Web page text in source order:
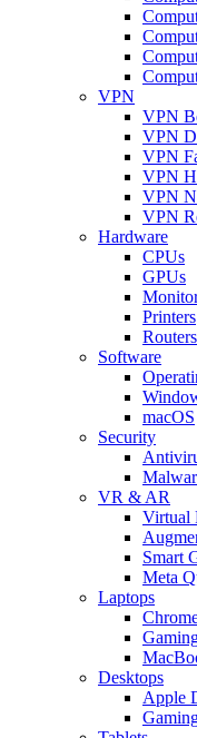
VPN
VPN
VPN
VPN
VPN
VPN
VPN
Hardware
CPUs
GPUs
Printers
Routers
Software
macOS
Security
VR & AR
Virtual
Smart
Meta
Laptops
Desktops
Apple